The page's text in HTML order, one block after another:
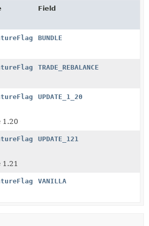
Field
BUNDLE
TRADE_REBALANCE
UPDATE_1_20
1.20
UPDATE_121
1.21
VANILLA